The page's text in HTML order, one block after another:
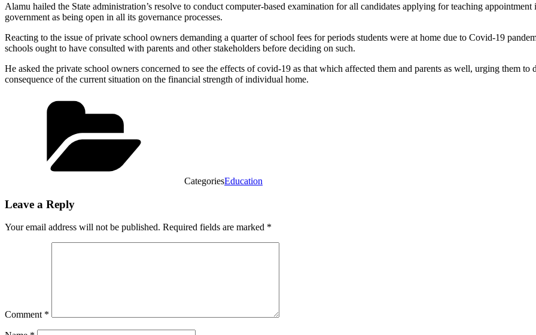
Alamu hailed the State administration’s resolve to conduct computer-based examination for all candidates applying for teaching
government as being open in all its governance processes.
Reacting to the issue of private school owners demanding a quarter of school fees for periods students were at home due to Covid-19
schools ought to have consulted with parents and other stakeholders before deciding on such.
He asked the private school owners concerned to see the effects of covid-19 as that which affected them and parents as well, urging them
consequence of the current situation on the financial strength of individual home.
CategoriesEducation
Leave a Reply
Your email address will not be published. Required fields are marked *
Comment *